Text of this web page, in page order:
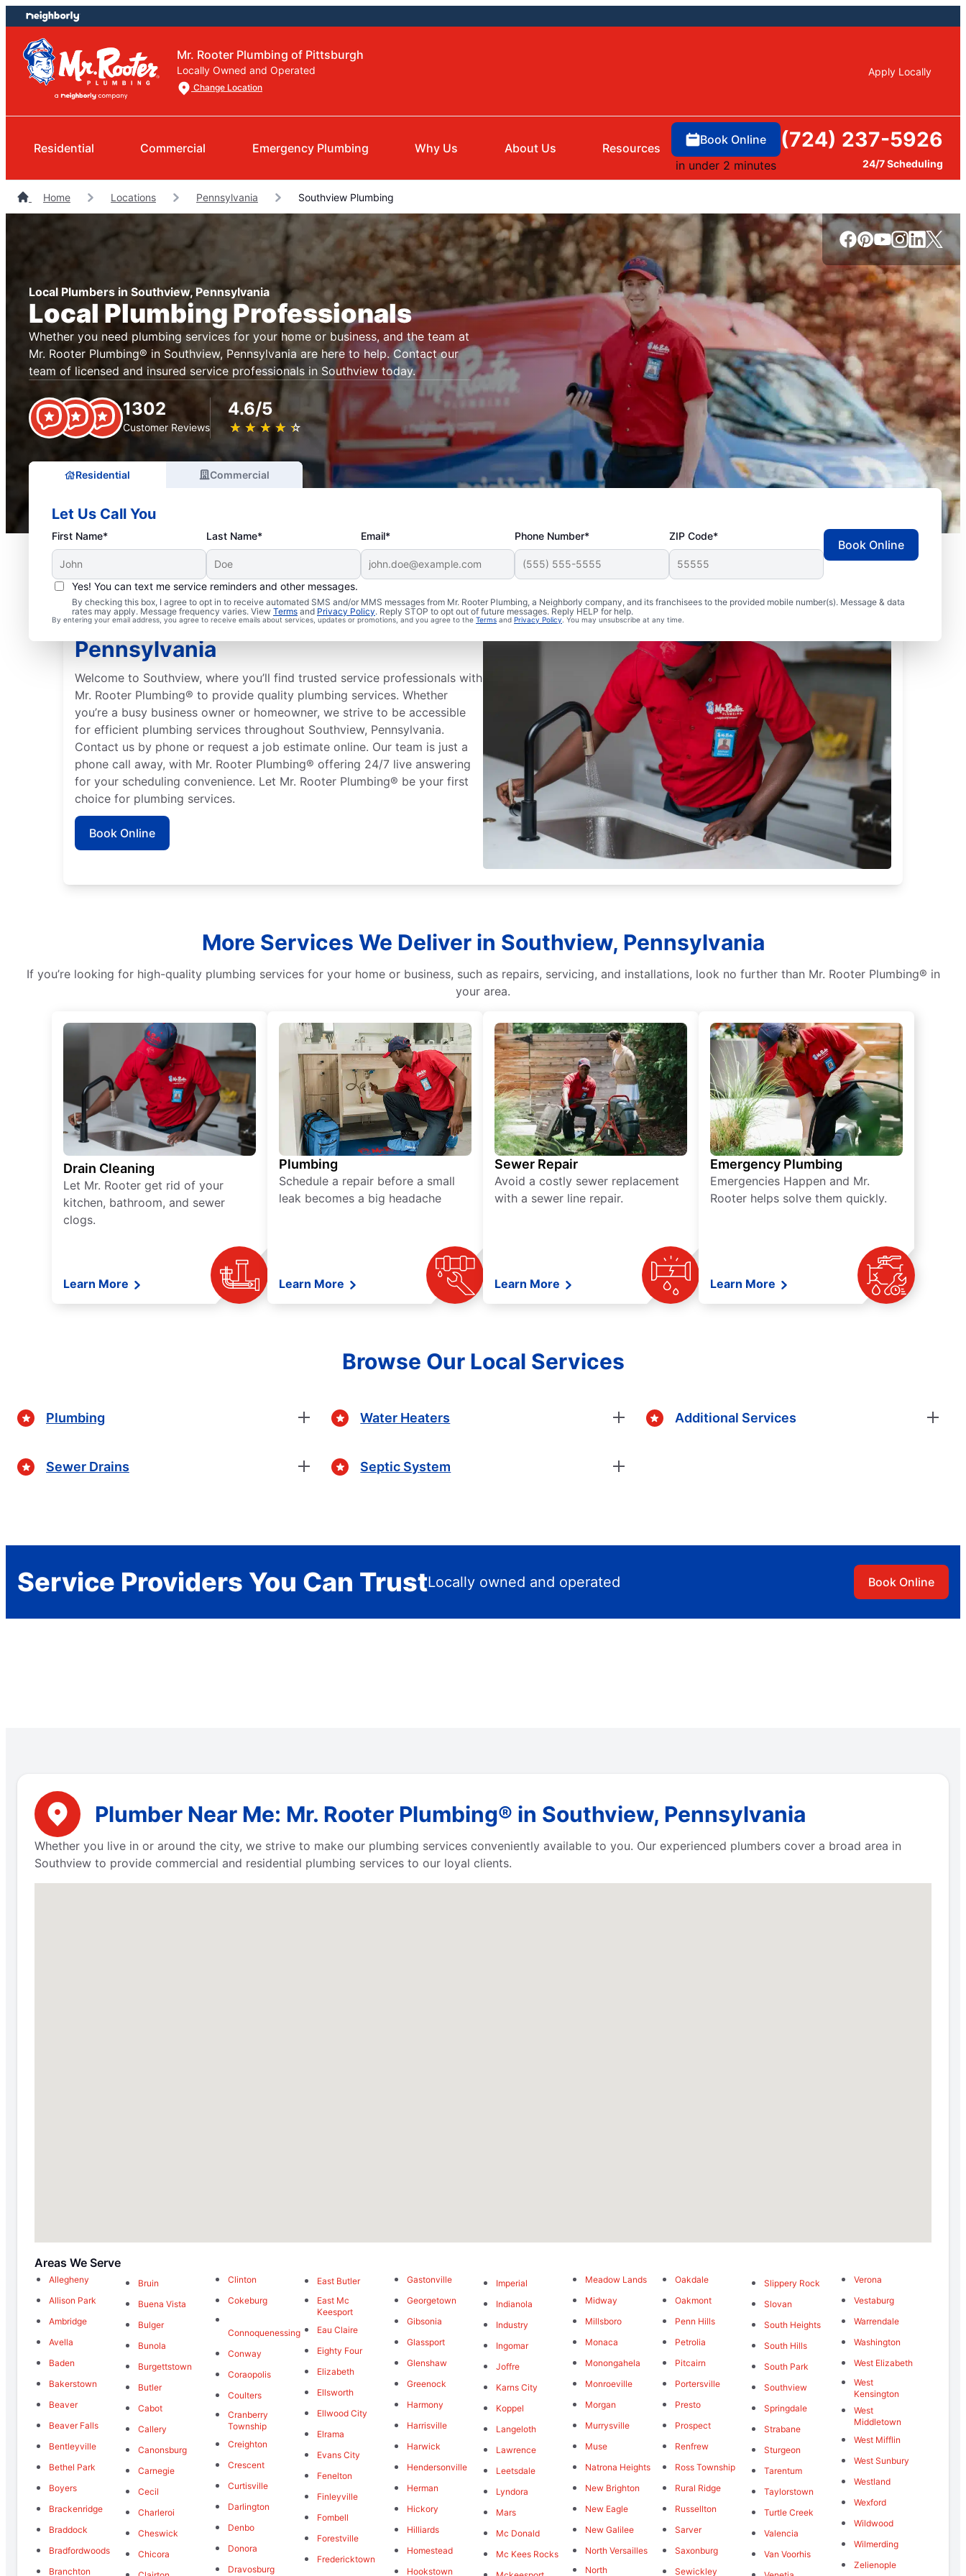
Skip
to
content
Skip
to
footer
Mr. Rooter Plumbing of Pittsburgh
Locally Owned and Operated
Change Location
Apply Locally
Residential Commercial Emergency Plumbing Why Us About Us Resources
Book Online
in under 2 minutes
(724) 237-5926
24/7 Scheduling
Home Locations Pennsylvania Southview Plumbing
Local Plumbers in Southview, Pennsylvania
Local Plumbing Professionals
Whether you need plumbing services for your home or business, and the team at
Mr. Rooter Plumbing® in Southview, Pennsylvania are here to help. Contact our
team of licensed and insured service professionals in Southview today.
1302
Customer Reviews
4.6/5
★ ★ ★ ★ ★
☆ ☆ ☆ ☆ ☆
Residential Commercial
Let Us Call You
First Name* Last Name* Email* Phone Number* ZIP Code*
Yes! You can text me service reminders and other messages.
By checking this box, I agree to opt in to receive automated SMS and/or MMS messages from Mr. Rooter Plumbing, a Neighborly company, and its franchisees to the provided mobile number(s). Message & data
rates may apply. Message frequency varies. View Terms and Privacy Policy. Reply STOP to opt out of future messages. Reply HELP for help.
By entering your email address, you agree to receive emails about services, updates or promotions, and you agree to the Terms and Privacy Policy. You may unsubscribe at any time.
Book Online
Insured Plumbers in Southview,
Pennsylvania
Welcome to Southview, where you’ll find trusted service professionals with
Mr. Rooter Plumbing® to provide quality plumbing services. Whether
you’re a busy business owner or homeowner, we strive to be accessible
for efficient plumbing services throughout Southview, Pennsylvania.
Contact us by phone or request a job estimate online. Our team is just a
phone call away, with Mr. Rooter Plumbing® offering 24/7 live answering
for your scheduling convenience. Let Mr. Rooter Plumbing® be your first
choice for plumbing services.
Book Online
More Services We Deliver in Southview, Pennsylvania
If you’re looking for high-quality plumbing services for your home or business, such as repairs, servicing, and installations, look no further than Mr. Rooter Plumbing® in
your area.
Drain Cleaning
Let Mr. Rooter get rid of your
kitchen, bathroom, and sewer
clogs.
Learn More
Plumbing
Schedule a repair before a small
leak becomes a big headache
Learn More
Sewer Repair
Avoid a costly sewer replacement
with a sewer line repair.
Learn More
Emergency Plumbing
Emergencies Happen and Mr.
Rooter helps solve them quickly.
Learn More
Browse Our Local Services
Plumbing
Sewer Drains
Water Heaters
Septic System
Additional Services
Service Providers You Can TrustLocally owned and operated Book Online
Plumber Near Me: Mr. Rooter Plumbing® in Southview, Pennsylvania
Whether you live in or around the city, we strive to make our plumbing services conveniently available to you. Our experienced plumbers cover a broad area in
Southview to provide commercial and residential plumbing services to our loyal clients.
Areas We Serve
Allegheny
Allison Park
Ambridge
Avella
Baden
Bakerstown
Beaver
Beaver Falls
Bentleyville
Bethel Park
Boyers
Brackenridge
Braddock
Bradfordwoods
Branchton
Bruin
Buena Vista
Bulger
Bunola
Burgettstown
Butler
Cabot
Callery
Canonsburg
Carnegie
Cecil
Charleroi
Cheswick
Chicora
Clinton
Cokeburg
Connoquenessing
Conway
Coraopolis
Coulters
Cranberry
Township
Creighton
Crescent
Curtisville
Darlington
Denbo
Donora
Dravosburg
East Butler
East Mc
Keesport
Eau Claire
Eighty Four
Elizabeth
Ellsworth
Ellwood City
Elrama
Evans City
Fenelton
Finleyville
Fombell
Forestville
Fredericktown
Gastonville
Georgetown
Gibsonia
Glassport
Glenshaw
Greenock
Harmony
Harrisville
Harwick
Hendersonville
Herman
Hickory
Hilliards
Homestead
Hookstown
Imperial
Indianola
Industry
Ingomar
Joffre
Karns City
Koppel
Langeloth
Lawrence
Leetsdale
Lyndora
Mars
Mc Donald
Mc Kees Rocks
Meadow Lands
Midway
Millsboro
Monaca
Monongahela
Monroeville
Morgan
Murrysville
Muse
Natrona Heights
New Brighton
New Eagle
New Galilee
North Versailles
North
Oakdale
Oakmont
Penn Hills
Petrolia
Pitcairn
Portersville
Presto
Prospect
Renfrew
Ross Township
Rural Ridge
Russellton
Sarver
Saxonburg
Sewickley
Slippery Rock
Slovan
South Heights
South Hills
South Park
Southview
Springdale
Strabane
Sturgeon
Tarentum
Taylorstown
Turtle Creek
Valencia
Van Voorhis
Verona
Vestaburg
Warrendale
Washington
West Elizabeth
West
Kensington
West
Middletown
West Mifflin
West Sunbury
Westland
Wexford
Wildwood
Wilmerding
Zelienople